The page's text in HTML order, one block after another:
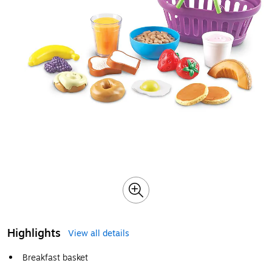
Highlights
View all details
Breakfast basket